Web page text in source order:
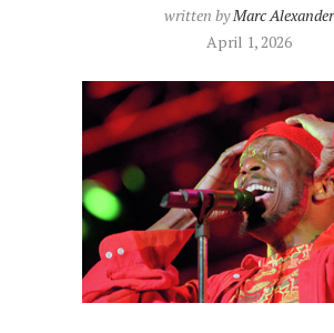
written byMarc Alexander
April 1, 2026